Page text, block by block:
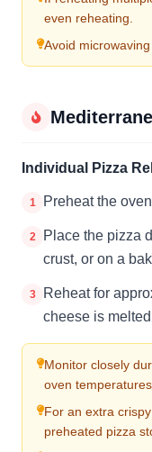
even reheating.
Avoid
Individual Pizza
1 Preheat the
2
Place the pizza
crust, or on a
3
Reheat for
cheese is
Monitor closely
oven
For an extra
preheated pizza